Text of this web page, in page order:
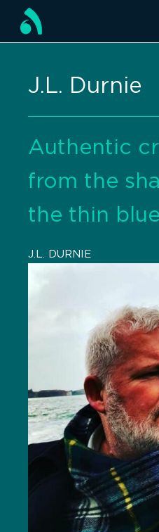
J.L. Durnie
Authentic
from the
the thin
J.L. DURNIE